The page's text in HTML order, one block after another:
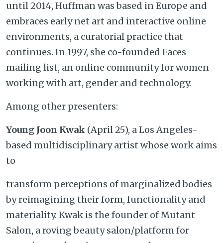
until 2014, Huffman was based in Europe and
embraces early net art and interactive online
environments, a curatorial practice that
continues. In 1997, she co-founded Faces
mailing list, an online community for women
working with art, gender and technology.
Among other presenters:
Young Joon Kwak (April 25), a Los Angeles-
based multidisciplinary artist whose work aims
to
transform perceptions of marginalized bodies
by reimagining their form, functionality and
materiality. Kwak is the founder of Mutant
Salon, a roving beauty salon/platform for